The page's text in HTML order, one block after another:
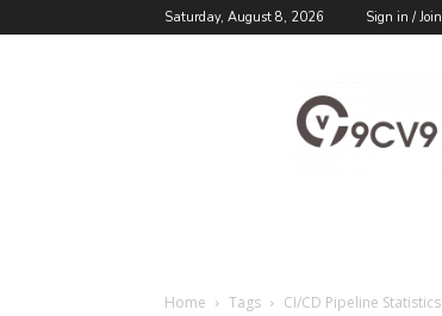
Saturday, August 8, 2026 Sign in / Join
Blog
Home Tags CI/CD Pipeline Statistics